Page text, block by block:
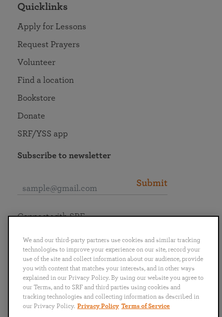
Quicklinks
Apply for Lessons
Request Prayers
Volunteer
Find a location
Bookstore
Donate
SRF/YSS app
Subscribe to newsletter
Submit
English
Português
日本語 ไทย
Connect with SRF
We and our third-party partners use cookies and similar tracking
technologies to improve your experience on our site, record your
use of the site and collect information about our audience, provide
you with content that matches your interests, and in other ways
explained in our Privacy Policy. By using our website you agree to
our Terms, and to SRF and third parties using cookies and
tracking technologies and collecting information as described in
our Privacy Policy. Privacy Policy Terms of Service